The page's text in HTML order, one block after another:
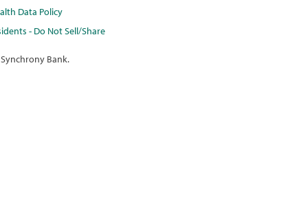
Data Policy
- Do Not Sell/Share
Bank.